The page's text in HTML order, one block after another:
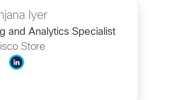
Iyer
and Analytics Specialist
Store